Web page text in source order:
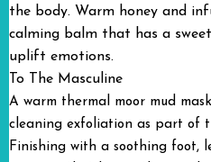
the body. Warm honey and
calming balm that has a
uplift emotions.
To The Masculine
A warm thermal moor mud
cleaning exfoliation as part of
Finishing with a soothing foot,